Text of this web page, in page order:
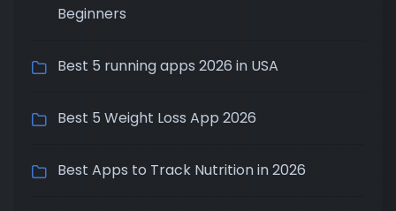
Beginners
Best 5 running apps 2026 in USA
Best 5 Weight Loss App 2026
Best Apps to Track Nutrition in 2026